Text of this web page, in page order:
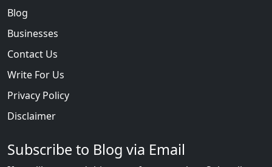
Blog
Businesses
Contact Us
Write For Us
Privacy Policy
Disclaimer
Subscribe to Blog via Email